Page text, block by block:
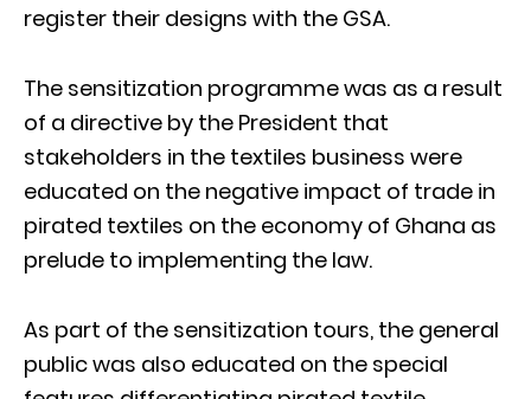
register their designs with the GSA.
The sensitization programme was as a result
of a directive by the President that
stakeholders in the textiles business were
educated on the negative impact of trade in
pirated textiles on the economy of Ghana as
prelude to implementing the law.
As part of the sensitization tours, the general
public was also educated on the special